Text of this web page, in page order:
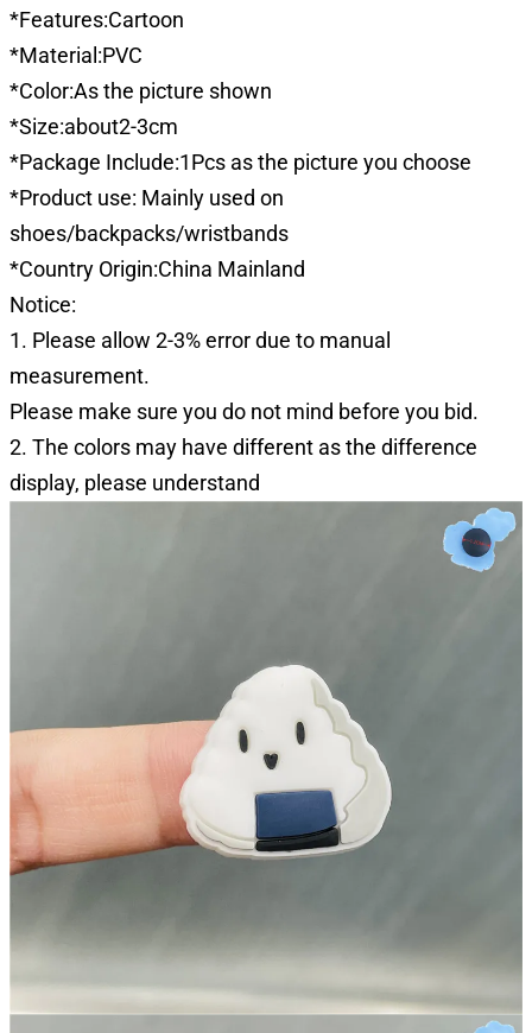
*Features:Cartoon
*Material:PVC
*Color:As the picture shown
*Size:about2-3cm
*Package Include:1Pcs as the picture you choose
*Product use: Mainly used on
shoes/backpacks/wristbands
*Country Origin:China Mainland
Notice:
1. Please allow 2-3% error due to manual
measurement.
Please make sure you do not mind before you bid.
2. The colors may have different as the difference
display, please understand